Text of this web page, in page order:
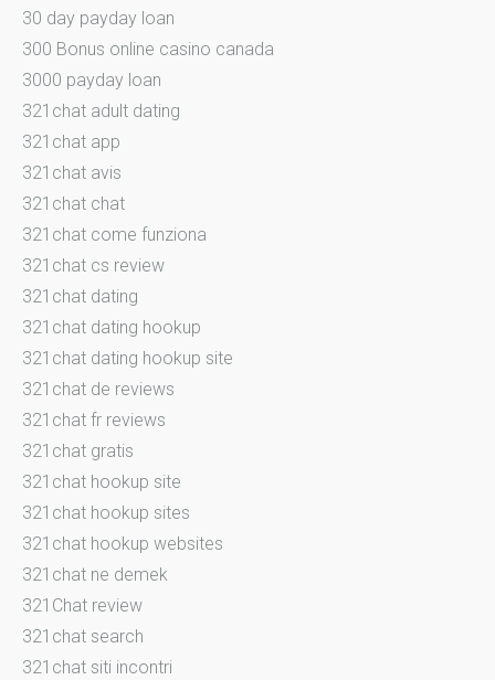
30 day payday loan
300 Bonus online casino canada
3000 payday loan
321chat adult dating
321chat app
321chat avis
321chat chat
321chat come funziona
321chat cs review
321chat dating
321chat dating hookup
321chat dating hookup site
321chat de reviews
321chat fr reviews
321chat gratis
321chat hookup site
321chat hookup sites
321chat hookup websites
321chat ne demek
321Chat review
321chat search
321chat siti incontri